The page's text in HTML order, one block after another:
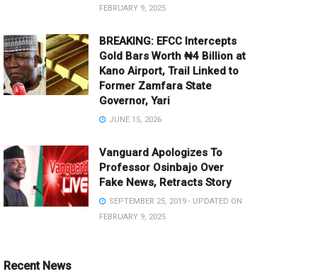
FEBRUARY 9, 2025
BREAKING: EFCC Intercepts
Gold Bars Worth ₦4 Billion at
Kano Airport, Trail Linked to
Former Zamfara State
Governor, Yari
JUNE 15, 2026
Vanguard Apologizes To
Professor Osinbajo Over
Fake News, Retracts Story
SEPTEMBER 25, 2019 - UPDATED ON
FEBRUARY 9, 2025
Recent News